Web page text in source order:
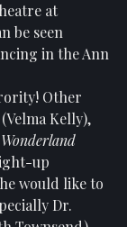
at
be seen
in the Ann
Other
(Velma Kelly),
up
would like to
Dr.